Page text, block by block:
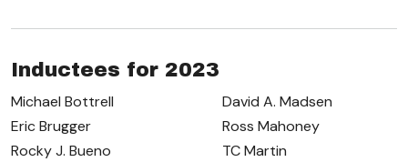
Inductees for 2023
Michael Bottrell
Eric Brugger
Rocky J. Bueno
David A. Madsen
Ross Mahoney
TC Martin